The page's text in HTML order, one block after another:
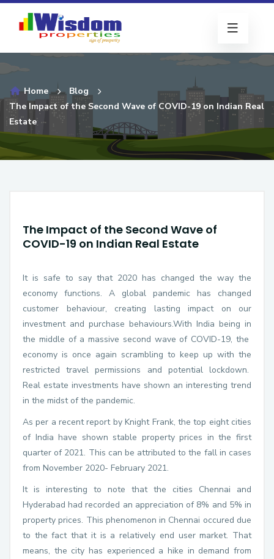
Home
Blog
The Impact of the Second Wave of COVID-19 on Indian Real
Estate
The Impact of the Second Wave of
COVID-19 on Indian Real Estate
It is safe to say that 2020 has changed the way the
economy functions. A global pandemic has changed
customer behaviour, creating lasting impact on our
investment and purchase behaviours.With India being in
the middle of a massive second wave of COVID-19, the
economy is once again scrambling to keep up with the
restricted travel permissions and potential lockdown.
Real estate investments have shown an interesting trend
in the midst of the pandemic.
As per a recent report by Knight Frank, the top eight cities
of India have shown stable property prices in the first
quarter of 2021. This can be attributed to the fall in cases
from November 2020- February 2021.
It is interesting to note that the cities Chennai and
Hyderabad had recorded an appreciation of 8% and 5% in
property prices. This phenomenon in Chennai occured due
to the fact that it is a relatively end user market. That
means, the city has experienced a hike in demand from